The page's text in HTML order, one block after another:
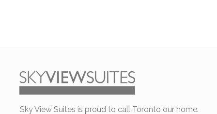
Sky View Suites is proud to call Toronto our home.